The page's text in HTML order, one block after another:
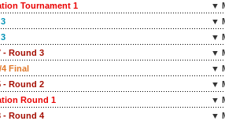
Tournament 1
▼
▼
▼
- Round 3
▼
4 Final
▼
- Round 2
▼
Round 1
▼
- Round 4
▼